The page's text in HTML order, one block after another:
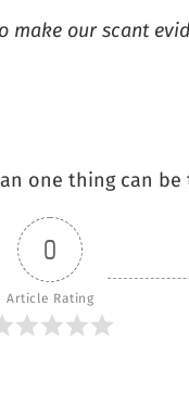
make our scant
one thing can
0
Article Rating